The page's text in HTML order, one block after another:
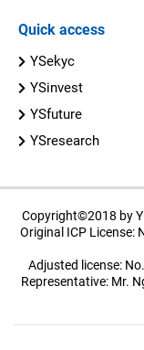
Quick access
YSekyc
YSinvest
YSfuture
YSresearch
Copyright©2018 by
Original ICP License:
Adjusted license:
Representative: Mr.